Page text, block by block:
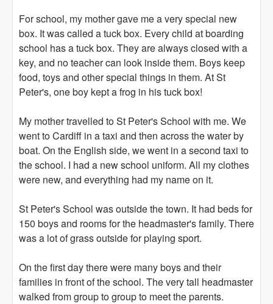
For school, my mother gave me a very special new
box. It was called a tuck box. Every child at boarding
school has a tuck box. They are always closed with a
key, and no teacher can look inside them. Boys keep
food, toys and other special things in them. At St
Peter's, one boy kept a frog in his tuck box!
My mother travelled to St Peter's School with me. We
went to Cardiff in a taxi and then across the water by
boat. On the English side, we went in a second taxi to
the school. I had a new school uniform. All my clothes
were new, and everything had my name on it.
St Peter's School was outside the town. It had beds for
150 boys and rooms for the headmaster's family. There
was a lot of grass outside for playing sport.
On the first day there were many boys and their
families in front of the school. The very tall headmaster
walked from group to group to meet the parents.